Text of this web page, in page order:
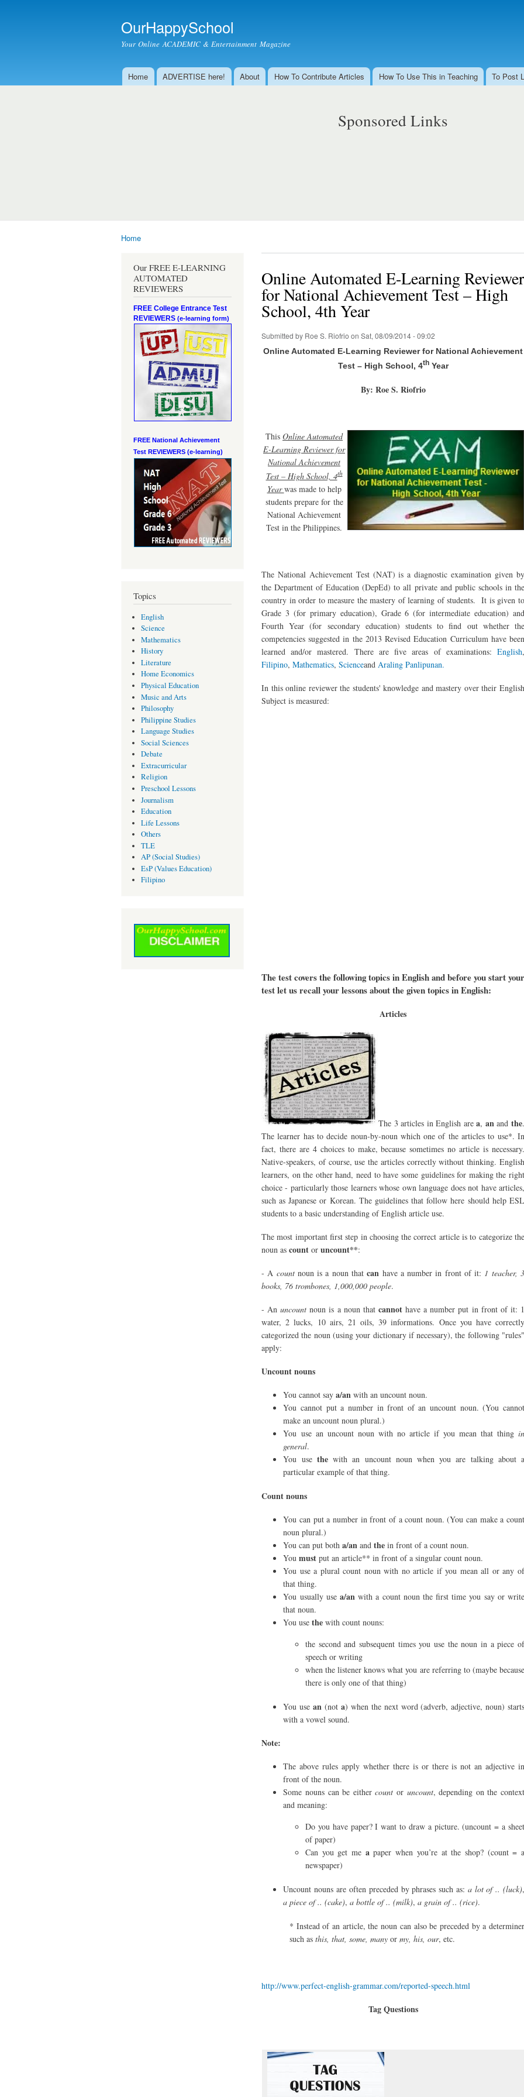
OurHappySchool
Your Online ACADEMIC & Entertainment Magazine
Main menu
Home ADVERTISE here! About How To Contribute Articles How To Use This in Teaching To Post
Sponsored Links
Home
Our FREE E-LEARNING
AUTOMATED
REVIEWERS
FREE College Entrance Test
REVIEWERS (e-learning form)
FREE National Achievement
Test REVIEWERS (e-learning)
Topics
English
Science
Mathematics
History
Literature
Home Economics
Physical Education
Music and Arts
Philosophy
Philippine Studies
Language Studies
Social Sciences
Debate
Extracurricular
Religion
Preschool Lessons
Journalism
Education
Life Lessons
Others
TLE
AP (Social Studies)
EsP (Values Education)
Filipino
Online Automated E-Learning Reviewer
for National Achievement Test – High
School, 4th Year
Submitted by Roe S. Riofrio on Sat, 08/09/2014 - 09:02
Online Automated E-Learning Reviewer for National Achievement
Test – High School, 4thYear
By: Roe S. Riofrio
This Online Automated
E-Learning Reviewer for
National Achievement
Test – High School, 4th
Yearwas made to help
students prepare for the
National Achievement
Test in the Philippines.
The National Achievement Test (NAT) is a diagnostic examination given by
the Department of Education (DepEd) to all private and public schools in the
country in order to measure the mastery of learning of students. It is given to
Grade 3 (for primary education), Grade 6 (for intermediate education) and
Fourth Year (for secondary education) students to find out whether the
competencies suggested in the 2013 Revised Education Curriculum have been
learned and/or mastered. There are five areas of examinations: English,
Filipino, Mathematics, Scienceand Araling Panlipunan.
In this online reviewer the students' knowledge and mastery over their English
Subject is measured:
The test covers the following topics in English and before you start your
test let us recall your lessons about the given topics in English:
Articles
The 3 articles in English area, anandthe
The learner has to decide noun-by-noun which one of the articles to use*. In
fact, there are 4 choices to make, because sometimes no article is necessary.
Native-speakers, of course, use the articles correctly without thinking. English
learners, on the other hand, need to have some guidelines for making the right
choice - particularly those learners whose own language does not have articles,
such as Japanese or Korean. The guidelines that follow here should help ESL
students to a basic understanding of English article use.
The most important first step in choosing the correct article is to categorize the
noun as count or uncount**:
- A countnoun is a noun thatcan have a number in front of it: 1 teacher,
books, 76 trombones, 1,000,000 people.
- Anuncount noun is a noun that cannothave a number put in front of it:
water, 2 lucks, 10 airs, 21 oils, 39 informations. Once you have correctly
categorized the noun (using your dictionary if necessary), the following "rules"
apply:
Uncount nouns
You cannot saya/an with an uncount noun.
You cannot put a number in front of an uncount noun. (You cannot
make an uncount noun plural.)
You use an uncount noun with no article if you mean that thing in
general.
You use thewith an uncount noun when you are talking about
particular example of that thing.
Count nouns
You can put a number in front of a count noun. (You can make a count
noun plural.)
You can put botha/an andthe in front of a count noun.
Youmust put an article** in front of a singular count noun.
You use a plural count noun with no article if you mean all or any of
that thing.
You usually usea/an with a count noun the first time you say or
that noun.
You usethe with count nouns:
the second and subsequent times you use the noun in a piece of
speech or writing
when the listener knows what you are referring to (maybe because
there is only one of that thing)
You usean (nota) when the next word (adverb, adjective, noun)
with a vowel sound.
Note:
The above rules apply whether there is or there is not an adjective in
front of the noun.
Some nouns can be eithercount or uncount, depending on the
and meaning:
Do you have paper? I want to draw a picture. (uncount = a sheet
of paper)
Can you get me apaper when you’re at the shop? (count =
newspaper)
Uncount nouns are often preceded by phrases such as: a lot of .. (luck)
a piece of .. (cake),a bottle of .. (milk),a grain of .. (rice).
* Instead of an article, the noun can also be preceded by a determiner
such as this, that, some, many or my, his, our, etc.
http://www.perfect-english-grammar.com/reported-speech.html
Tag Questions